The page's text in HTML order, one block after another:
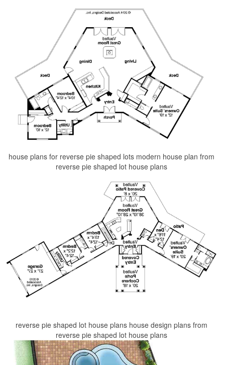
house plans for reverse pie shaped lots modern house plan from
reverse pie shaped lot house plans
reverse pie shaped lot house plans house design plans from
reverse pie shaped lot house plans